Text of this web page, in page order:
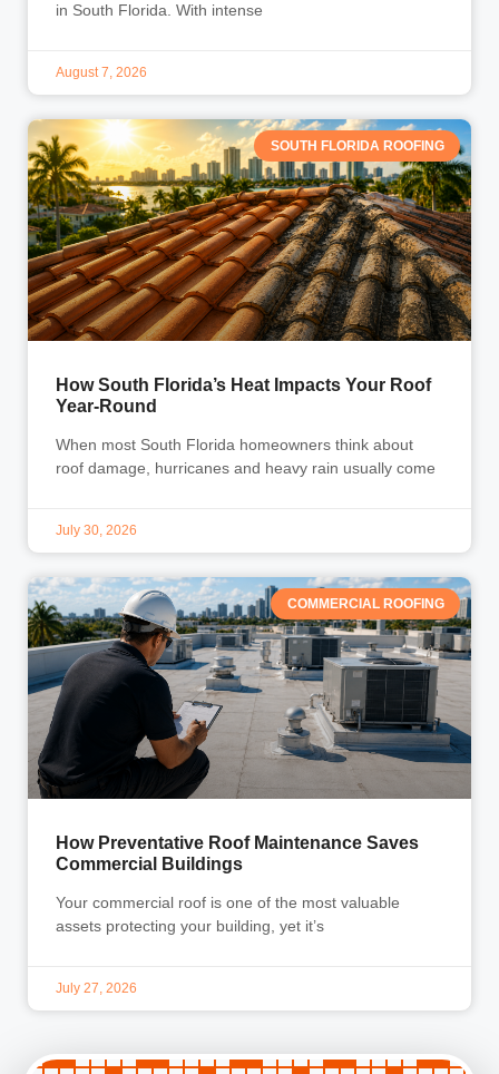
in South Florida. With intense
August 7, 2026
SOUTH FLORIDA ROOFING
How South Florida’s Heat Impacts Your Roof
Year-Round
When most South Florida homeowners think about
roof damage, hurricanes and heavy rain usually come
July 30, 2026
COMMERCIAL ROOFING
How Preventative Roof Maintenance Saves
Commercial Buildings
Your commercial roof is one of the most valuable
assets protecting your building, yet it’s
July 27, 2026